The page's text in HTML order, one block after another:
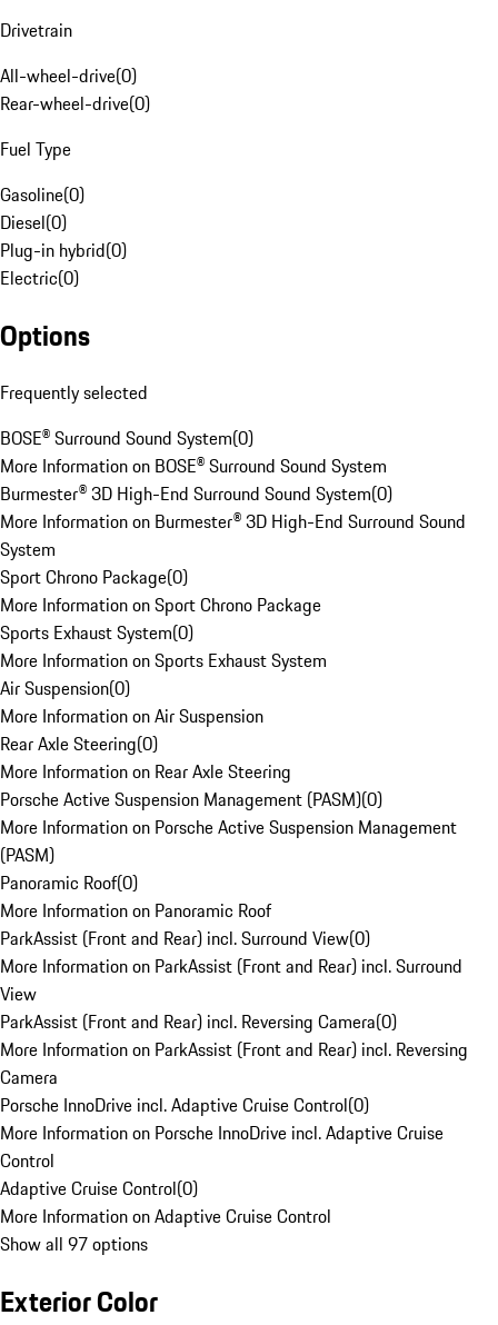
Drivetrain
All-wheel-drive(0)
Rear-wheel-drive(0)
Fuel Type
Gasoline(0)
Diesel(0)
Plug-in hybrid(0)
Electric(0)
Options
Frequently selected
BOSE® Surround Sound System(0)
More Information on BOSE® Surround Sound System
Burmester® 3D High-End Surround Sound System(0)
More Information on Burmester® 3D High-End Surround Sound
System
Sport Chrono Package(0)
More Information on Sport Chrono Package
Sports Exhaust System(0)
More Information on Sports Exhaust System
Air Suspension(0)
More Information on Air Suspension
Rear Axle Steering(0)
More Information on Rear Axle Steering
Porsche Active Suspension Management (PASM)(0)
More Information on Porsche Active Suspension Management
(PASM)
Panoramic Roof(0)
More Information on Panoramic Roof
ParkAssist (Front and Rear) incl. Surround View(0)
More Information on ParkAssist (Front and Rear) incl. Surround
View
ParkAssist (Front and Rear) incl. Reversing Camera(0)
More Information on ParkAssist (Front and Rear) incl. Reversing
Camera
Porsche InnoDrive incl. Adaptive Cruise Control(0)
More Information on Porsche InnoDrive incl. Adaptive Cruise
Control
Adaptive Cruise Control(0)
More Information on Adaptive Cruise Control
Show all 97 options
Exterior Color